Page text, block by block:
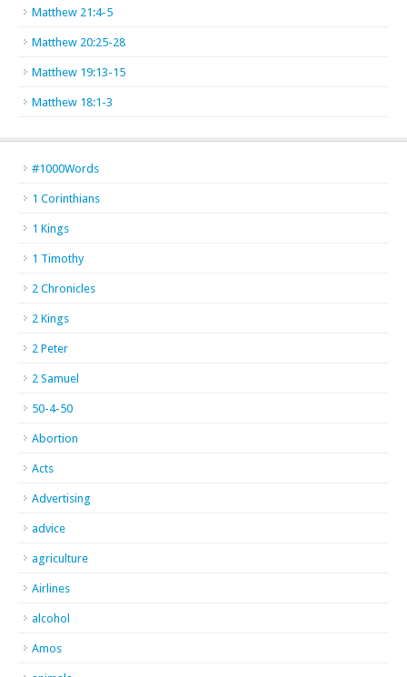
Matthew 21:4-5
Matthew 20:25-28
Matthew 19:13-15
Matthew 18:1-3
#1000Words
1 Corinthians
1 Kings
1 Timothy
2 Chronicles
2 Kings
2 Peter
2 Samuel
50-4-50
Abortion
Acts
Advertising
advice
agriculture
Airlines
alcohol
Amos